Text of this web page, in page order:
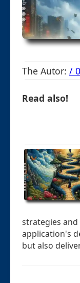
The Autor: / 0
Read also!
strategies
application's
but also